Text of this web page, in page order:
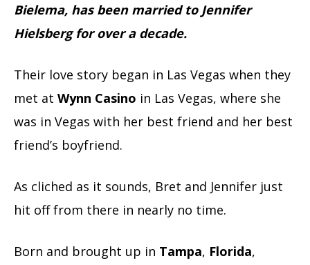
Bielema, has been married to Jennifer
Hielsberg for over a decade.
Their love story began in Las Vegas when they
met at Wynn Casino in Las Vegas, where she
was in Vegas with her best friend and her best
friend’s boyfriend.
As cliched as it sounds, Bret and Jennifer just
hit off from there in nearly no time.
Born and brought up in Tampa, Florida,